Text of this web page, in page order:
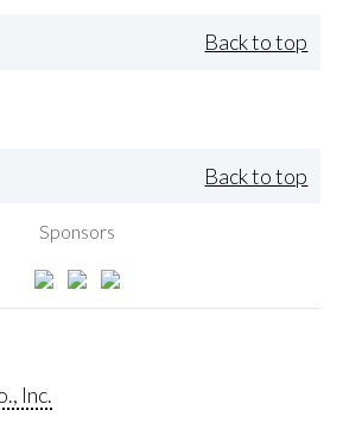
Back to top
Back to top
Sponsors
Inc.